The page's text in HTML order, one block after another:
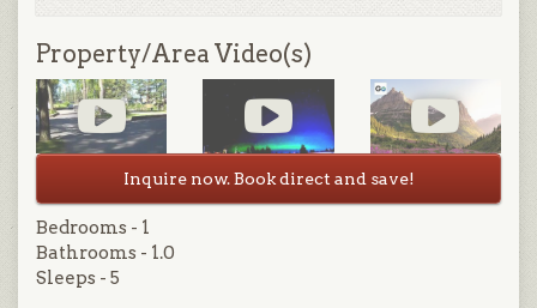
Property/Area Video(s)
Inquire now. Book direct and save!
Bedrooms - 1
Bathrooms - 1.0
Sleeps - 5